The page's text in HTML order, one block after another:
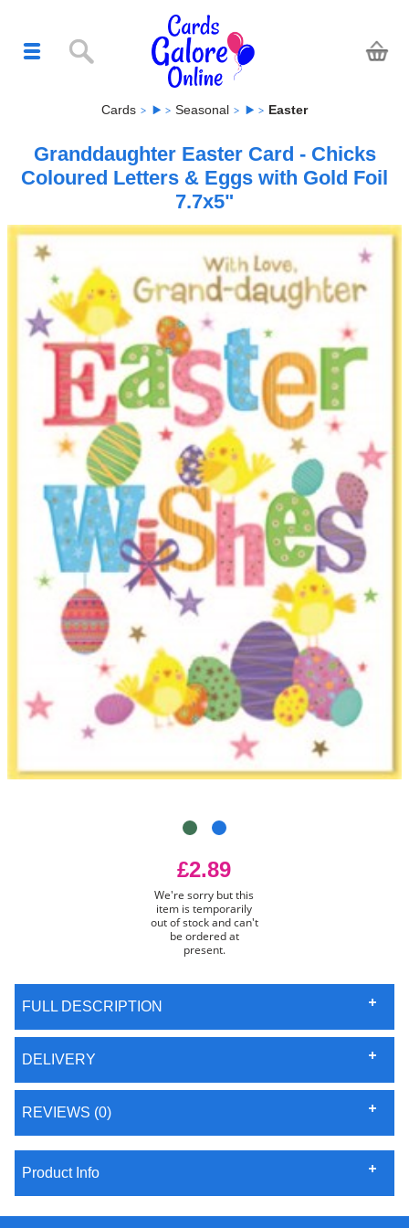
Cards Seasonal Easter
Granddaughter Easter Card - Chicks
Coloured Letters & Eggs with Gold Foil
7.7x5"
£2.89
We're sorry but this
item is temporarily
out of stock and can't
be ordered at
present.
FULL DESCRIPTION
DELIVERY
REVIEWS (0)
Product Info